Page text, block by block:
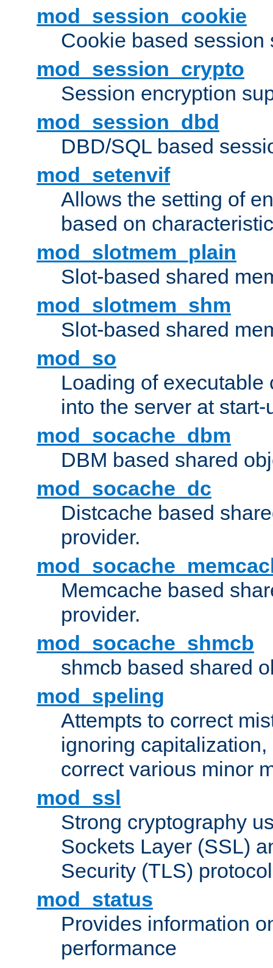
mod_session_cookie
Cookie based session
mod_session_crypto
Session encryption
mod_session_dbd
DBD/SQL based
mod_setenvif
Allows the setting of
based on
mod_slotmem_plain
Slot-based shared
mod_slotmem_shm
Slot-based shared
mod_so
Loading of executable
into the server at
mod_socache_dbm
DBM based shared
mod_socache_dc
Distcache based
provider.
Memcache based
provider.
mod_socache_shmcb
shmcb based shared
mod_speling
Attempts to correct
ignoring
correct various minor
mod_ssl
Strong cryptography
Sockets Layer (SSL)
Security (TLS)
mod_status
Provides information
performance